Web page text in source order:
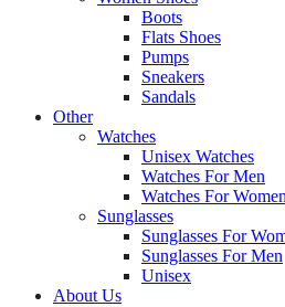
Boots
Flats Shoes
Pumps
Sneakers
Sandals
Other
Watches
Unisex Watches
Watches For Men
Watches For
Sunglasses
Sunglasses For
Sunglasses For Men
Unisex
About Us